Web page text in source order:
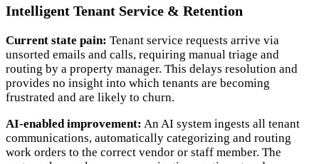
Intelligent Tenant Service & Retention
Current state pain: Tenant service requests arrive via
unsorted emails and calls, requiring manual triage and
routing by a property manager. This delays resolution and
provides no insight into which tenants are becoming
frustrated and are likely to churn.
AI-enabled improvement: An AI system ingests all tenant
communications, automatically categorizing and routing
work orders to the correct vendor or staff member. The